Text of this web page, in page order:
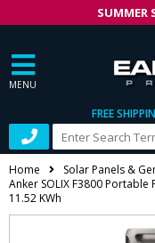
SUMMER
MENU
FREE
Home Solar Panels &
Anker SOLIX F3800
11.52 KWh